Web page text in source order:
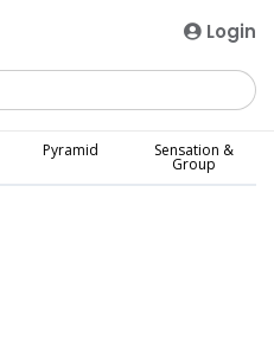
Login
Pyramid Sensation &
Group